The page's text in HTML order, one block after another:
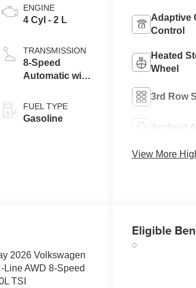
ENGINE
4 Cyl - 2 L
TRANSMISSION
8-Speed
Automatic with
FUEL TYPE
Gasoline
Adaptive
Control
Heated
Wheel
3rd Row
Android
View More
2026 Volkswagen
Line AWD 8-Speed
TSI
Eligible